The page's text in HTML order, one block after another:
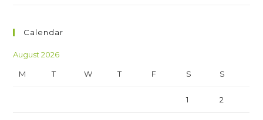
Calendar
August 2026
M T W T F S S
1 2